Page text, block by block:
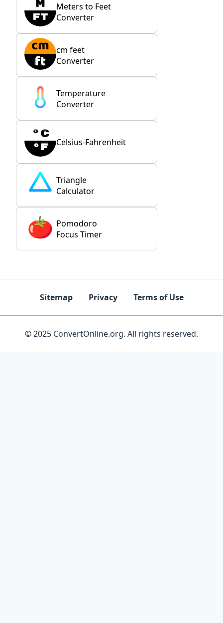
Meters to Feet
Converter
cm feet
Converter
Temperature
Converter
Celsius-Fahrenheit
Triangle
Calculator
Pomodoro
Focus Timer
Sitemap Privacy Terms of Use
© 2025 ConvertOnline.org. All rights reserved.